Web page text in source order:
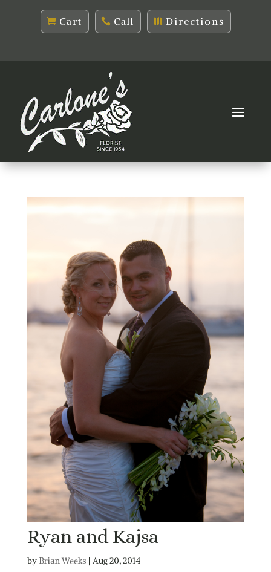
Cart Call Directions
Ryan and Kajsa
by Brian Weeks | Aug 20, 2014